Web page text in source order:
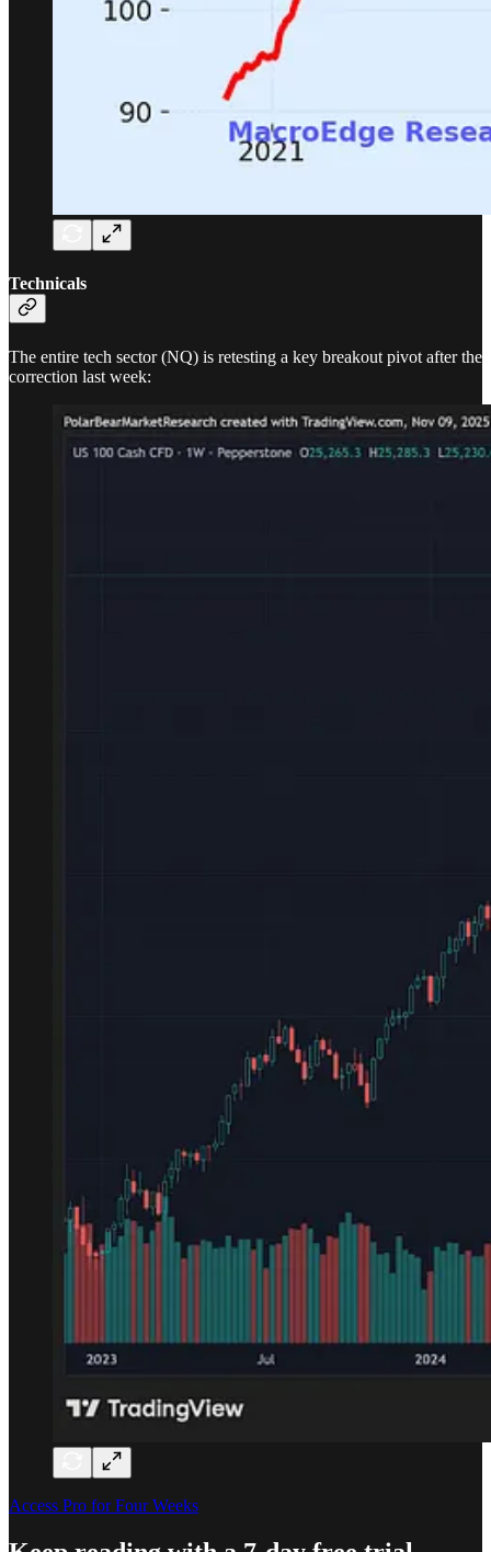
Technicals
The entire tech sector (NQ) is retesting a key breakout pivot after the
correction last week:
Access Pro for Four Weeks